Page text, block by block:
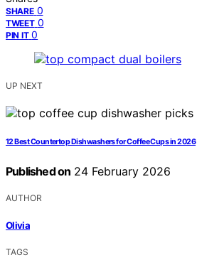
SHARE 0
TWEET 0
PIN IT 0
UP NEXT
12 Best Countertop Dishwashers for Coffee Cups in 2026
Published on 24 February 2026
AUTHOR
Olivia
TAGS